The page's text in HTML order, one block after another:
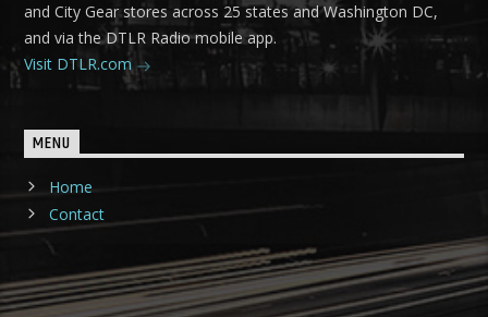
and City Gear stores across 25 states and Washington DC,
and via the DTLR Radio mobile app.
Visit DTLR.com
MENU
Home
Contact